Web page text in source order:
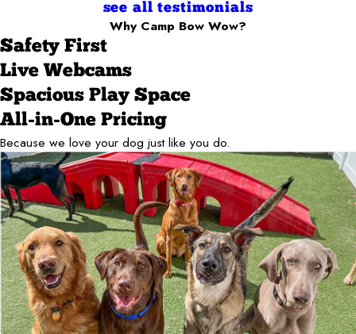
see all testimonials
Why Camp Bow Wow?
Safety First
Live Webcams
Spacious Play Space
All-in-One Pricing
Because we love your dog just like you do.